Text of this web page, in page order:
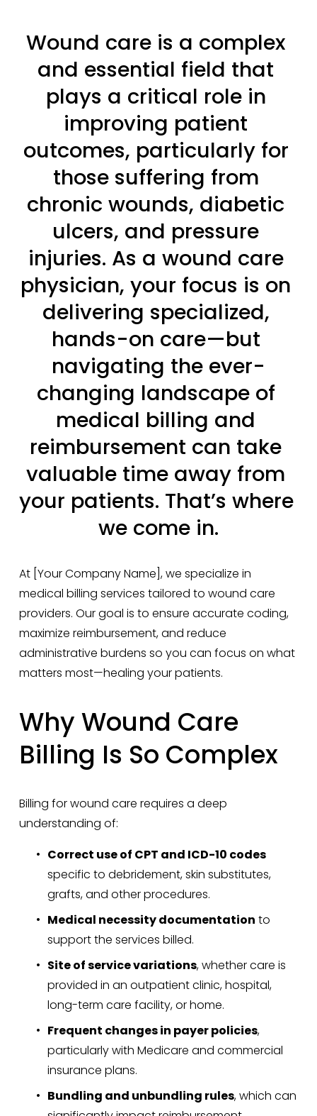
Wound care is a complex
and essential field that
plays a critical role in
improving patient
outcomes, particularly for
those suffering from
chronic wounds, diabetic
ulcers, and pressure
injuries. As a wound care
physician, your focus is on
delivering specialized,
hands-on care—but
navigating the ever-
changing landscape of
medical billing and
reimbursement can take
valuable time away from
your patients. That’s where
we come in.
At [Your Company Name], we specialize in
medical billing services tailored to wound care
providers. Our goal is to ensure accurate coding,
maximize reimbursement, and reduce
administrative burdens so you can focus on what
matters most—healing your patients.
Why Wound Care
Billing Is So Complex
Billing for wound care requires a deep
understanding of:
Correct use of CPT and ICD-10 codes
specific to debridement, skin substitutes,
grafts, and other procedures.
Medical necessity documentation to
support the services billed.
Site of service variations, whether care is
provided in an outpatient clinic, hospital,
long-term care facility, or home.
Frequent changes in payer policies,
particularly with Medicare and commercial
insurance plans.
Bundling and unbundling rules, which can